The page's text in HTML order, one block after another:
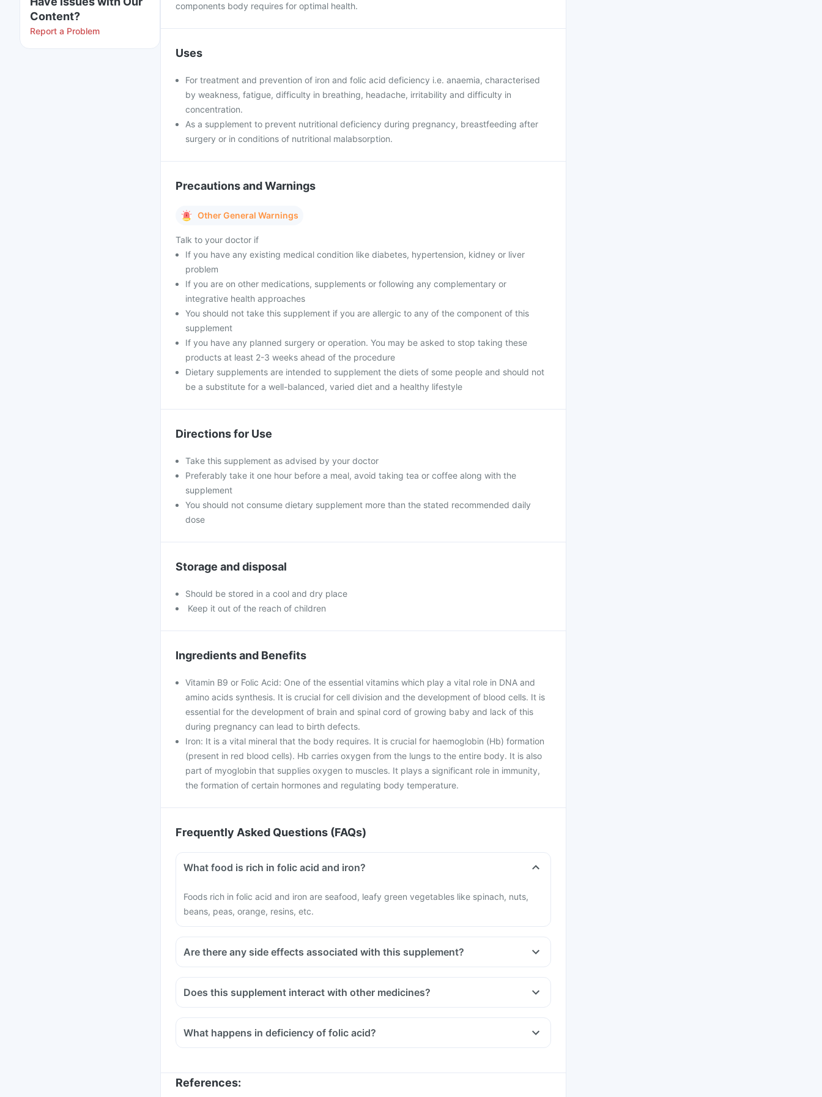
Content?
Report a Problem
components body requires for optimal health.
Uses
For treatment and prevention of iron and folic acid deficiency i.e. anaemia, characterised
by weakness, fatigue, difficulty in breathing, headache, irritability and difficulty in
concentration.
As a supplement to prevent nutritional deficiency during pregnancy, breastfeeding after
surgery or in conditions of nutritional malabsorption.
Precautions and Warnings
Other General Warnings
Talk to your doctor if
If you have any existing medical condition like diabetes, hypertension, kidney or liver
problem
If you are on other medications, supplements or following any complementary or
integrative health approaches
You should not take this supplement if you are allergic to any of the component of this
supplement
If you have any planned surgery or operation. You may be asked to stop taking these
products at least 2-3 weeks ahead of the procedure
Dietary supplements are intended to supplement the diets of some people and should not
be a substitute for a well-balanced, varied diet and a healthy lifestyle
Directions for Use
Take this supplement as advised by your doctor
Preferably take it one hour before a meal, avoid taking tea or coffee along with the
supplement
You should not consume dietary supplement more than the stated recommended daily
dose
Storage and disposal
Should be stored in a cool and dry place
Keep it out of the reach of children
Ingredients and Benefits
Vitamin B9 or Folic Acid: One of the essential vitamins which play a vital role in DNA and
amino acids synthesis. It is crucial for cell division and the development of blood cells. It is
essential for the development of brain and spinal cord of growing baby and lack of this
during pregnancy can lead to birth defects.
Iron: It is a vital mineral that the body requires. It is crucial for haemoglobin (Hb) formation
(present in red blood cells). Hb carries oxygen from the lungs to the entire body. It is also
part of myoglobin that supplies oxygen to muscles. It plays a significant role in immunity,
the formation of certain hormones and regulating body temperature.
Frequently Asked Questions (FAQs)
What food is rich in folic acid and iron?
Foods rich in folic acid and iron are seafood, leafy green vegetables like spinach, nuts,
beans, peas, orange, resins, etc.
Are there any side effects associated with this supplement?
Does this supplement interact with other medicines?
Medicines used to treat indigestion like antacids, medicines used to treat bacterial
bisphosphonates should be taken with a minimum gap of two hours
What happens in deficiency of folic acid?
References: